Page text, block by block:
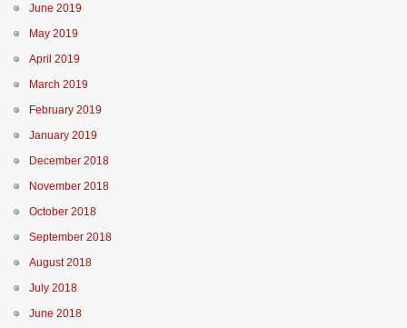
June 2019
May 2019
April 2019
March 2019
February 2019
January 2019
December 2018
November 2018
October 2018
September 2018
August 2018
July 2018
June 2018